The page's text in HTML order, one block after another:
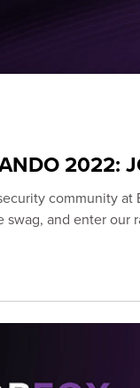
2022:
community
and enter our